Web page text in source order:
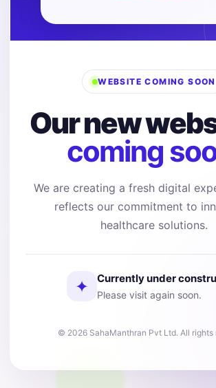
WEBSITE COMING SOON
Our new
coming
We are creating a fresh digital
reflects our commitment to
healthcare solutions.
✦ Currently under
Please visit again soon.
© 2026 SahaManthran Pvt Ltd. All rights